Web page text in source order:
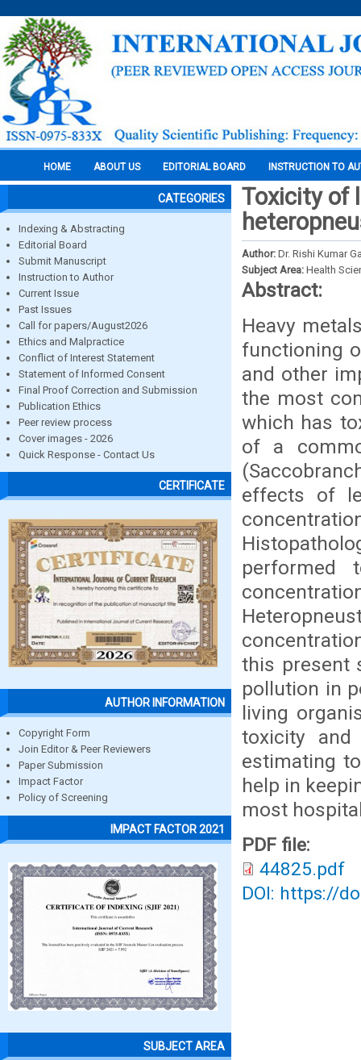
HOME ABOUT US EDITORIAL BOARD INSTRUCTION TO
CATEGORIES
Indexing & Abstracting
Editorial Board
Submit Manuscript
Instruction to Author
Current Issue
Past Issues
Call for papers/August2026
Ethics and Malpractice
Conflict of Interest Statement
Statement of Informed Consent
Final Proof Correction and Submission
Publication Ethics
Peer review process
Cover images - 2026
Quick Response - Contact Us
CERTIFICATE
AUTHOR INFORMATION
Copyright Form
Join Editor & Peer Reviewers
Paper Submission
Impact Factor
Policy of Screening
IMPACT FACTOR 2021
SUBJECT AREA
Toxicity of
Author: Dr. Rishi Kumar
Subject Area: Health
Abstract:
Heavy
functioning
and other
the most
which has
of a
effects of
performed
this present
pollution in
living
toxicity
estimating
help in
most
PDF file:
44825.pdf
DOI: https://